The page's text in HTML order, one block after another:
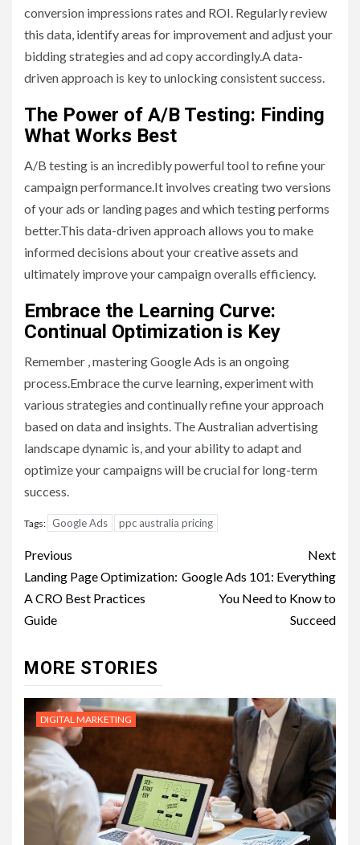
conversion impressions rates and ROI. Regularly review
this data, identify areas for improvement and adjust your
bidding strategies and ad copy accordingly.A data-
driven approach is key to unlocking consistent success.
The Power of A/B Testing: Finding
What Works Best
A/B testing is an incredibly powerful tool to refine your
campaign performance.It involves creating two versions
of your ads or landing pages and which testing performs
better.This data-driven approach allows you to make
informed decisions about your creative assets and
ultimately improve your campaign overalls efficiency.
Embrace the Learning Curve:
Continual Optimization is Key
Remember , mastering Google Ads is an ongoing
process.Embrace the curve learning, experiment with
various strategies and continually refine your approach
based on data and insights. The Australian advertising
landscape dynamic is, and your ability to adapt and
optimize your campaigns will be crucial for long-term
success.
Tags: Google Ads ppc australia pricing
Post
navigation
Previous
Landing Page Optimization:
A CRO Best Practices
Guide
Next
Google Ads 101: Everything
You Need to Know to
Succeed
MORE STORIES
DIGITAL MARKETING